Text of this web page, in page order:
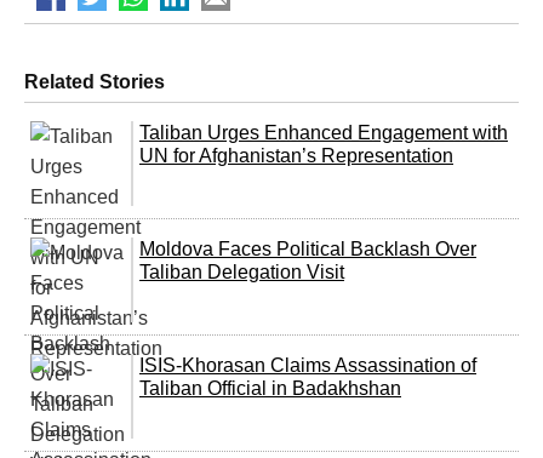
Related Stories
Taliban Urges Enhanced Engagement with
UN for Afghanistan’s Representation
Moldova Faces Political Backlash Over
Taliban Delegation Visit
ISIS-Khorasan Claims Assassination of
Taliban Official in Badakhshan